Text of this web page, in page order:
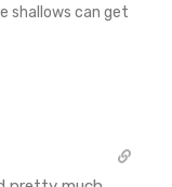
shallows can get